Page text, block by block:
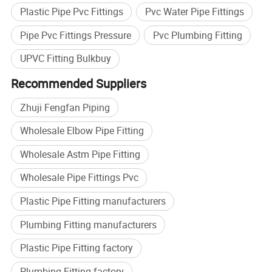
Plastic Pipe Pvc Fittings
Pvc Water Pipe Fittings
Pipe Pvc Fittings Pressure
Pvc Plumbing Fitting
UPVC Fitting Bulkbuy
Recommended Suppliers
Zhuji Fengfan Piping
Wholesale Elbow Pipe Fitting
Wholesale Astm Pipe Fitting
Wholesale Pipe Fittings Pvc
Plastic Pipe Fitting manufacturers
Plumbing Fitting manufacturers
Plastic Pipe Fitting factory